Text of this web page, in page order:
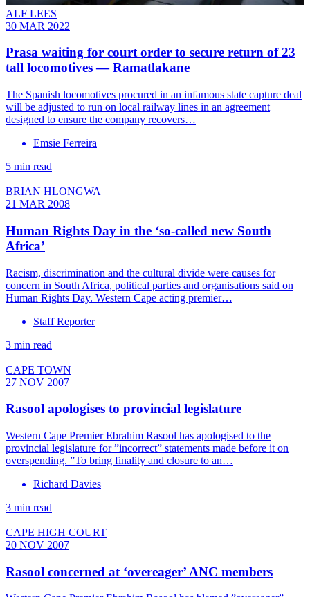
ALF LEES
30 MAR 2022
Prasa waiting for court order to secure return of 23
tall locomotives — Ramatlakane
The Spanish locomotives procured in an infamous state capture deal
will be adjusted to run on local railway lines in an agreement
designed to ensure the company recovers…
Emsie Ferreira
5 min read
BRIAN HLONGWA
21 MAR 2008
Human Rights Day in the ‘so-called new South
Africa’
Racism, discrimination and the cultural divide were causes for
concern in South Africa, political parties and organisations said on
Human Rights Day. Western Cape acting premier…
Staff Reporter
3 min read
CAPE TOWN
27 NOV 2007
Rasool apologises to provincial legislature
Western Cape Premier Ebrahim Rasool has apologised to the
provincial legislature for ”incorrect” statements made before it on
overspending. ”To bring finality and closure to an…
Richard Davies
3 min read
CAPE HIGH COURT
20 NOV 2007
Rasool concerned at ‘overeager’ ANC members